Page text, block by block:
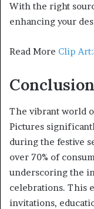
With the right
enhancing your
Read More Clip
Conclusion
The vibrant world
Pictures
during the festive
over 70% of
underscoring the
celebrations. This
invitations,